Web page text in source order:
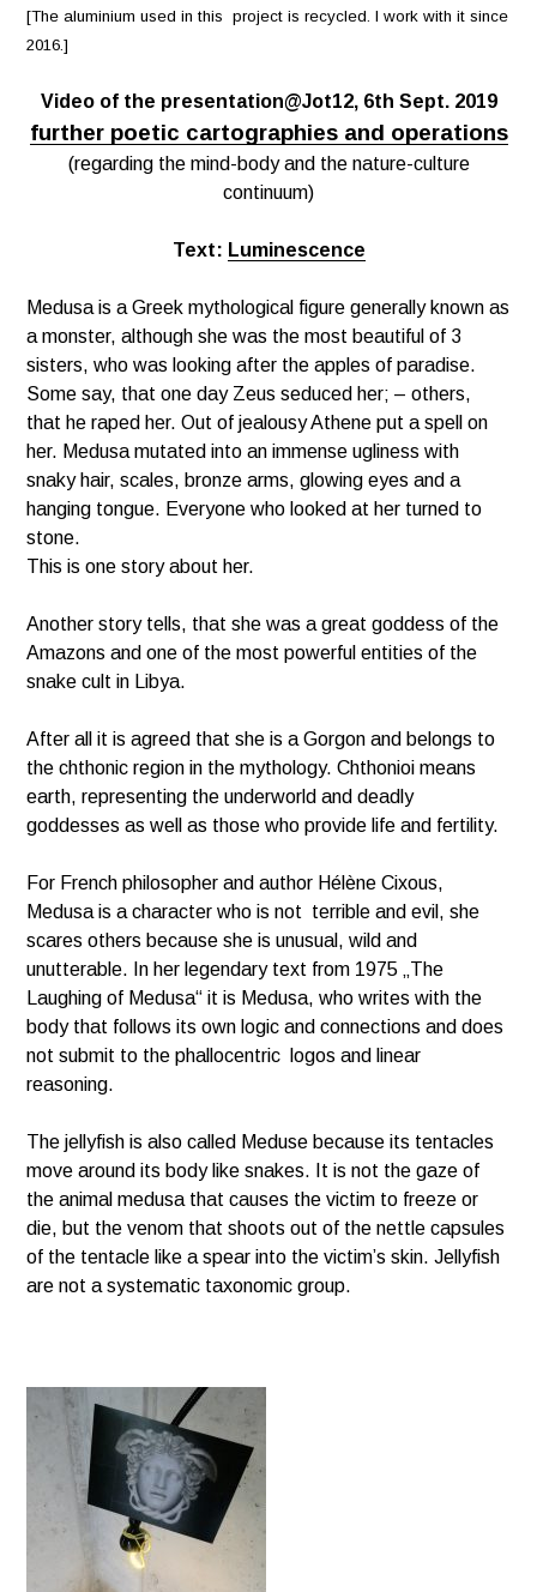
[The aluminium used in this project is recycled. I work with it since
2016.]
Video of the presentation@Jot12, 6th Sept. 2019
further poetic cartographies and operations
(regarding the mind-body and the nature-culture
continuum)
Text: Luminescence
Medusa is a Greek mythological figure generally known as
a monster, although she was the most beautiful of 3
sisters, who was looking after the apples of paradise.
Some say, that one day Zeus seduced her; – others,
that he raped her. Out ofjealousyAthene put a spell on
her. Medusa mutated into an immenseugliness with
snaky hair, scales, bronze arms, glowing eyes and a
hanging tongue. Everyone who looked at her turned to
stone.
This is one story about her.
Another story tells, that she was a great goddess of the
Amazons and one of the most powerful entities of the
snake cult in Libya.
After all it is agreed that she is a Gorgon and belongs to
the chthonic region in the mythology. Chthonioi means
earth, representing the underworld and deadly
goddesses as well as those who provide life and fertility.
For French philosopher and author Hélène Cixous,
Medusa is a character who is not terrible and evil, she
scares others because she is unusual, wild and
unutterable. In her legendary text from 1975 „The
Laughing of Medusa“ it is Medusa, who writes with the
body that follows its own logic and connections and does
not submit to the phallocentric logos and linear
reasoning.
The jellyfish is also called Meduse because its tentacles
move around its body like snakes. It is not the gaze of
the animal medusa that causes the victim to freeze or
die, but the venom that shoots out of the nettle capsules
of the tentacle like a spear into the victim’s skin. Jellyfish
are not a systematic taxonomic group.